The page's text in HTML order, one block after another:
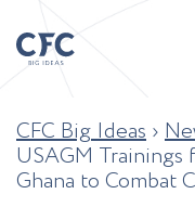
CFC Big Ideas ›
USAGM Trainings
Ghana to Combat